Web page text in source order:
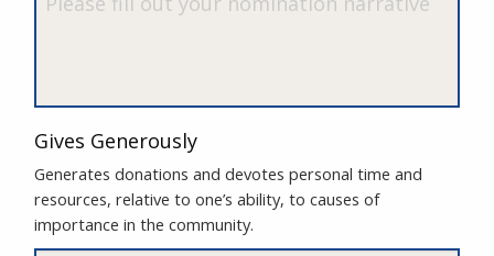
Gives Generously
Generates donations and devotes personal time and
resources, relative to one’s ability, to causes of
importance in the community.